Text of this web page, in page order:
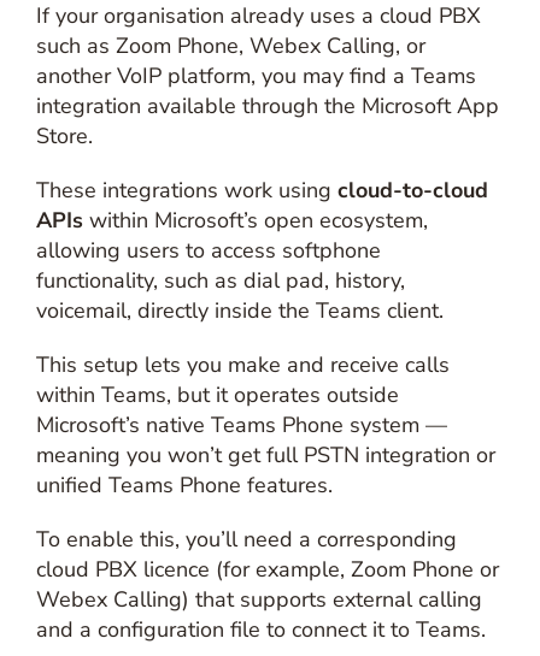
If your organisation already uses a cloud PBX
such as Zoom Phone, Webex Calling, or
another VoIP platform, you may find a Teams
integration available through the Microsoft App
Store.
These integrations work using cloud-to-cloud
APIswithin Microsoft’s open ecosystem,
allowing users to access softphone
functionality, such as dial pad, history,
voicemail, directly inside the Teams client.
This setup lets you make and receive calls
within Teams, but it operates outside
Microsoft’s native Teams Phone system —
meaning you won’t get full PSTN integration or
unified Teams Phone features.
To enable this, you’ll need a corresponding
cloud PBX licence (for example, Zoom Phone or
Webex Calling) that supports external calling
and a configuration file to connect it to Teams.